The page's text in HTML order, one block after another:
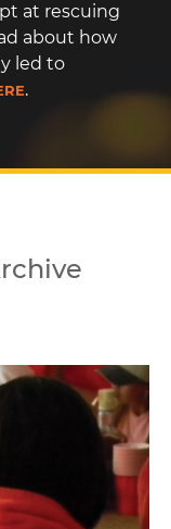
at rescuing
about how
led to
.